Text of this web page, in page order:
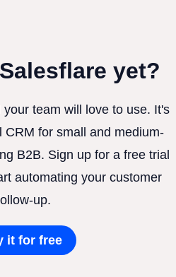
yet?
team will love to use. It's
CRM for small and medium-
B2B. Sign up for a free trial
automating your customer
up.
it for free